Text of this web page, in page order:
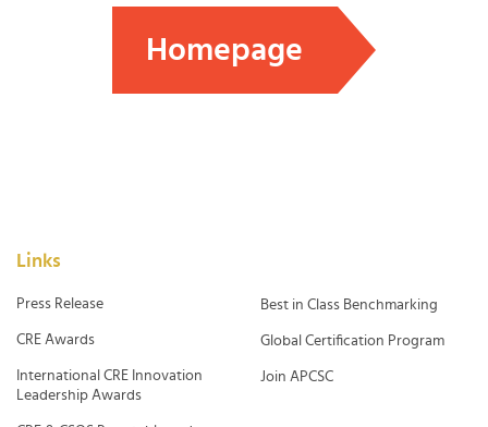
Homepage
Links
Press Release
CRE Awards
International CRE Innovation
Leadership Awards
Best in Class Benchmarking
Global Certification Program
Join APCSC